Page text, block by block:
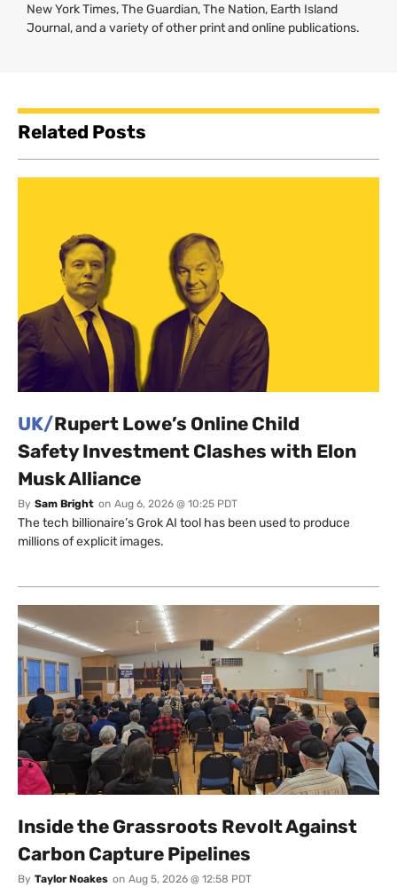
New York Times, The Guardian, The Nation, Earth Island
Journal, and a variety of other print and online publications.
Related Posts
UK/Rupert Lowe’s Online Child
Safety Investment Clashes with Elon
Musk Alliance
By Sam Bright on Aug 6, 2026 @ 10:25 PDT
The tech billionaire’s Grok AI tool has been used to produce
millions of explicit images.
Inside the Grassroots Revolt Against
Carbon Capture Pipelines
By Taylor Noakes on Aug 5, 2026 @ 12:58 PDT